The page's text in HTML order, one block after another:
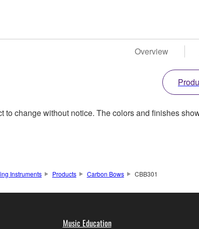
Overview
to change without notice. The colors and finishes
Instruments Products Carbon Bows CBB301
Music Education